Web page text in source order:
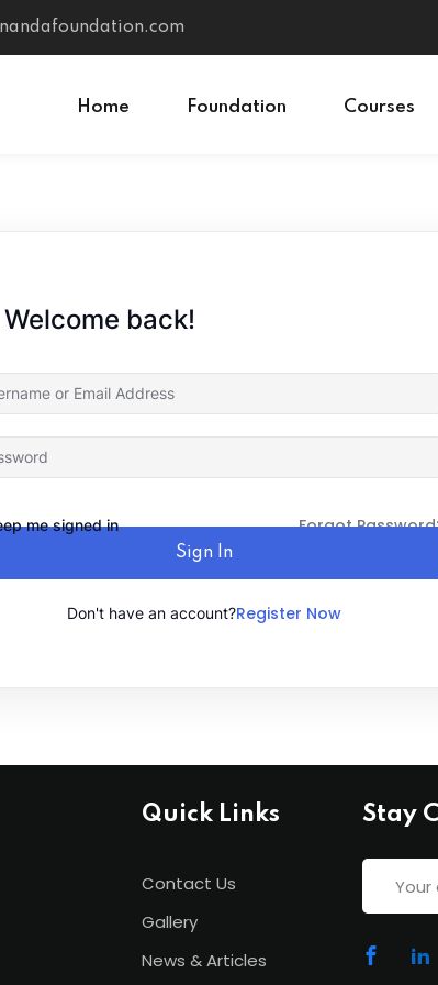
Home Foundation Courses
Welcome back!
me signed in Forgot
Sign In
Don't have an account?Register Now
Quick Links
Contact Us
Gallery
News & Articles
Stay
Don’t have an account?